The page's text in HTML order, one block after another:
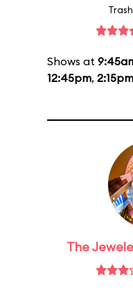
Shows at
12:45pm, 2:15pm
The